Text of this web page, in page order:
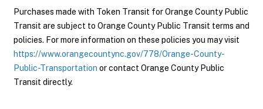
Purchases made with Token Transit for Orange County Public
Transit are subject to Orange County Public Transit terms and
policies. For more information on these policies you may visit
https://www.orangecountync.gov/778/Orange-County-
Public-Transportation or contact Orange County Public
Transit directly.